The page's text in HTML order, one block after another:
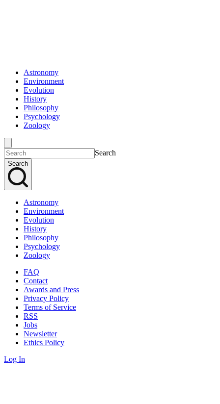
Astronomy
Environment
Evolution
History
Philosophy
Psychology
Zoology
Search
Search
Astronomy
Environment
Evolution
History
Philosophy
Psychology
Zoology
FAQ
Contact
Awards and Press
Privacy Policy
Terms of Service
RSS
Jobs
Newsletter
Ethics Policy
Log In